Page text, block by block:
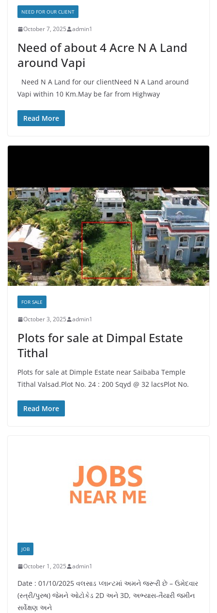
NEED FOR OUR CLIENT
October 7, 2025 admin1
Need of about 4 Acre N A Land
around Vapi
Need N A Land for our clientNeed N A Land around
Vapi within 10 Km.May be far from Highway
Read More
FOR SALE
October 3, 2025 admin1
Plots for sale at Dimpal Estate
Tithal
Plots for sale at Dimple Estate near Saibaba Temple
Tithal Valsad.Plot No. 24 : 200 Sqyd @ 32 lacsPlot No.
Read More
JOB
October 1, 2025 admin1
Date : 01/10/2025 વલસાડ પ્લાન્ટમાં અમને જરૂરી છે – ઉમેદવાર
(સ્ત્રી/પુરુષ) જેમને ઓટોકેડ 2D અને 3D, અભ્યાસ-તૈયારી જમીન
સર્વેક્ષણ અને